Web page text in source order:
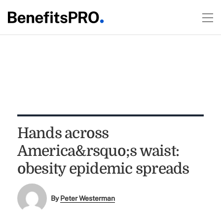
Hands across
America&rsquo;s waist:
obesity epidemic spreads
ByPeter Westerman